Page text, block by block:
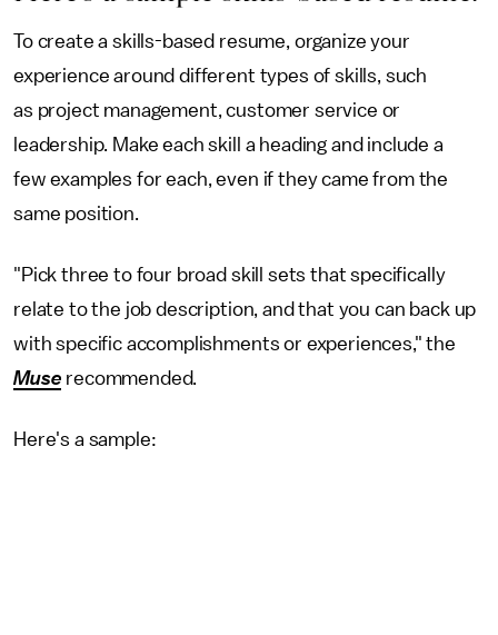
To create a skills-based resume, organize your
experience around different types of skills, such
as project management, customer service or
leadership. Make each skill a heading and include a
few examples for each, even if they came from the
same position.
"Pick three to four broad skill sets that specifically
relate to the job description, and that you can back up
with specific accomplishments or experiences," the
Muse recommended.
Here's a sample: